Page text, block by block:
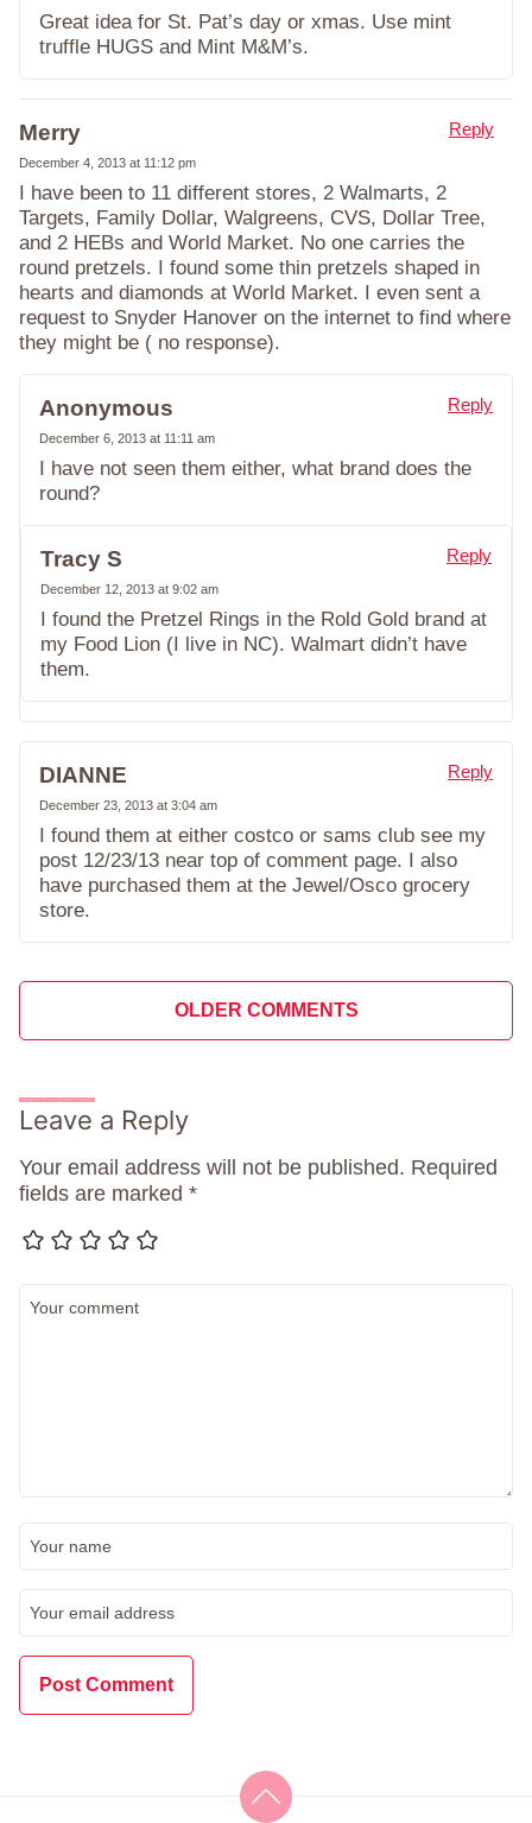
Great idea for St. Pat’s day or xmas. Use mint
truffle HUGS and Mint M&M’s.
Merry
December 4, 2013 at 11:12 pm
I have been to 11 different stores, 2 Walmarts, 2
Targets, Family Dollar, Walgreens, CVS, Dollar Tree,
and 2 HEBs and World Market. No one carries the
round pretzels. I found some thin pretzels shaped in
hearts and diamonds at World Market. I even sent a
request to Snyder Hanover on the internet to find where
they might be ( no response).
Reply
Anonymous
December 6, 2013 at 11:11 am
I have not seen them either, what brand does the
round?
Reply
Tracy S
December 12, 2013 at 9:02 am
I found the Pretzel Rings in the Rold Gold brand at
my Food Lion (I live in NC). Walmart didn’t have
them.
Reply
DIANNE
December 23, 2013 at 3:04 am
I found them at either costco or sams club see my
post 12/23/13 near top of comment page. I also
have purchased them at the Jewel/Osco grocery
store.
Reply
Comment
navigation
OLDER COMMENTS
Leave a Reply
Your email address will not be published. Required
fields are marked *